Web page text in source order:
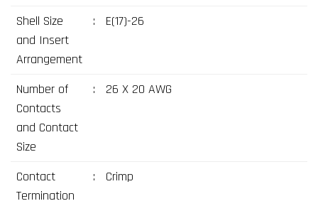
Shell Size
and Insert
Arrangement
: E(17)-26
Number of
Contacts
and Contact
Size
: 26 X 20 AWG
Contact
Termination
: Crimp